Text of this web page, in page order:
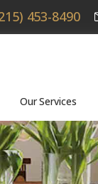
453-8490
Our Services